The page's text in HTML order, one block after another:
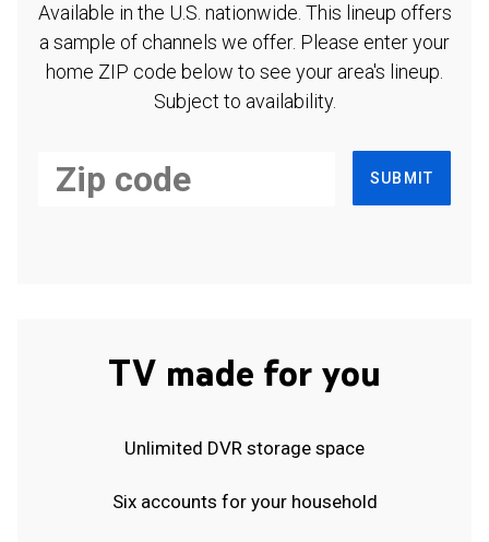
Available in the U.S. nationwide. This lineup offers
a sample of channels we offer. Please enter your
home ZIP code below to see your area's lineup.
Subject to availability.
SUBMIT
TV made for you
Unlimited DVR storage space
Six accounts for your household